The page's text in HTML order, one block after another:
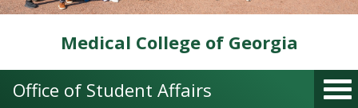
Medical College of Georgia
Office of Student Affairs